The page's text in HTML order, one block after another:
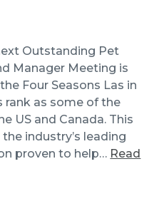
Outstanding Pet
Manager Meeting is
Four Seasons Las in
rank as some of the
US and Canada. This
industry’s leading
proven to help… Read